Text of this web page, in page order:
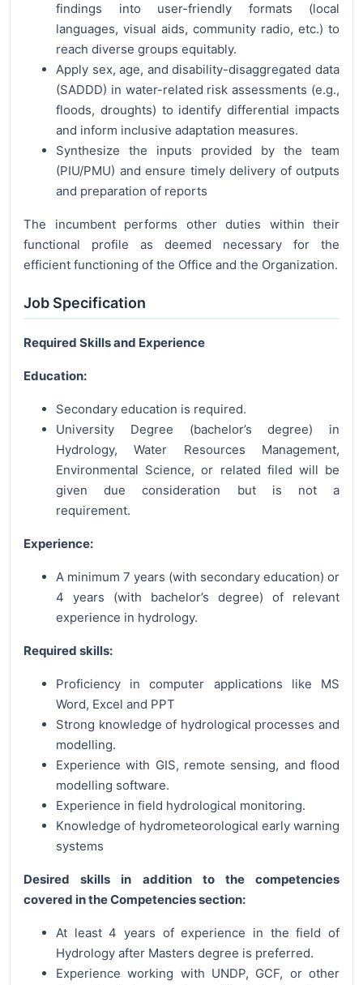
findings into user-friendly formats (local
languages, visual aids, community radio, etc.) to
reach diverse groups equitably.
Apply sex, age, and disability-disaggregated data
(SADDD) in water-related risk assessments (e.g.,
floods, droughts) to identify differential impacts
and inform inclusive adaptation measures.
Synthesize the inputs provided by the team
(PIU/PMU) and ensure timely delivery of outputs
and preparation of reports
The incumbent performs other duties within their
functional profile as deemed necessary for the
efficient functioning of the Office and the Organization.
Job Specification
Required Skills and Experience
Education:
Secondary education is required.
University Degree (bachelor’s degree) in
Hydrology, Water Resources Management,
Environmental Science, or related filed will be
given due consideration but is not a
requirement.
Experience:
A minimum 7 years (with secondary education) or
4 years (with bachelor’s degree) of relevant
experience in hydrology.
Required skills:
Proficiency in computer applications like MS
Word, Excel and PPT
Strong knowledge of hydrological processes and
modelling.
Experience with GIS, remote sensing, and flood
modelling software.
Experience in field hydrological monitoring.
Knowledge of hydrometeorological early warning
systems
Desired skills in addition to the competencies
covered in the Competencies section:
At least 4 years of experience in the field of
Hydrology after Masters degree is preferred.
Experience working with UNDP, GCF, or other